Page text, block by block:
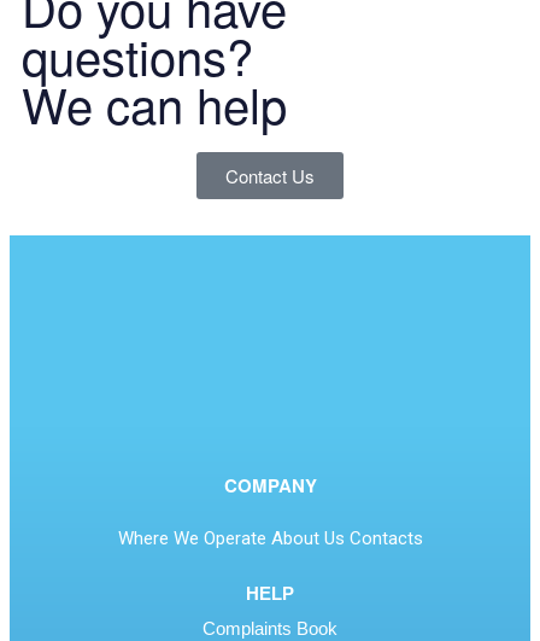
questions?
We can help
Contact Us
COMPANY
Where We Operate About Us Contacts
HELP
Complaints Book